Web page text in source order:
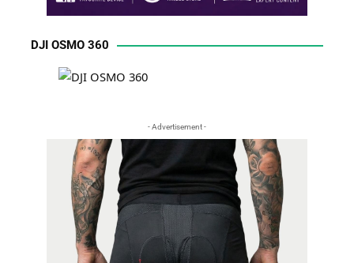
DJI OSMO 360
- Advertisement -